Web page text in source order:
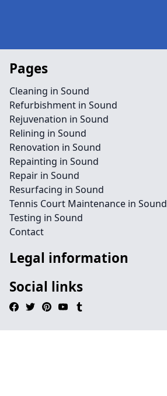
Pages
Cleaning in Sound
Refurbishment in Sound
Rejuvenation in Sound
Relining in Sound
Renovation in Sound
Repainting in Sound
Repair in Sound
Resurfacing in Sound
Tennis Court Maintenance in Sound
Testing in Sound
Contact
Legal information
Social links